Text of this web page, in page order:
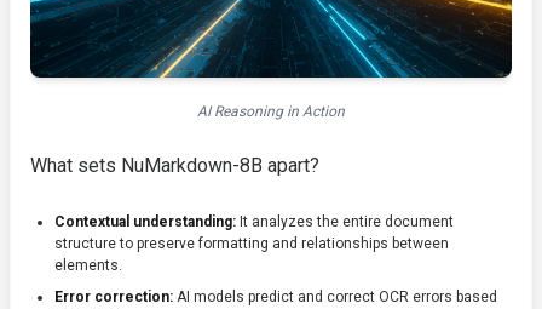
AI Reasoning in Action
What sets NuMarkdown-8B apart?
Contextual understanding: It analyzes the entire document
structure to preserve formatting and relationships between
elements.
Error correction: AI models predict and correct OCR errors based